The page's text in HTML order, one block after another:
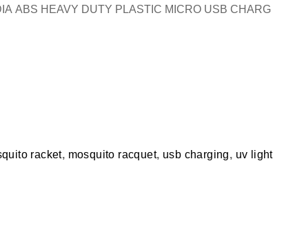
ABS HEAVY DUTY PLASTIC MICRO USB CHARG
racket, mosquito racquet, usb charging, uv light